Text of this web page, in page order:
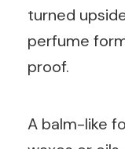
turned
perfume
proof.
A balm-like